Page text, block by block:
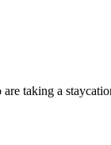
taking a